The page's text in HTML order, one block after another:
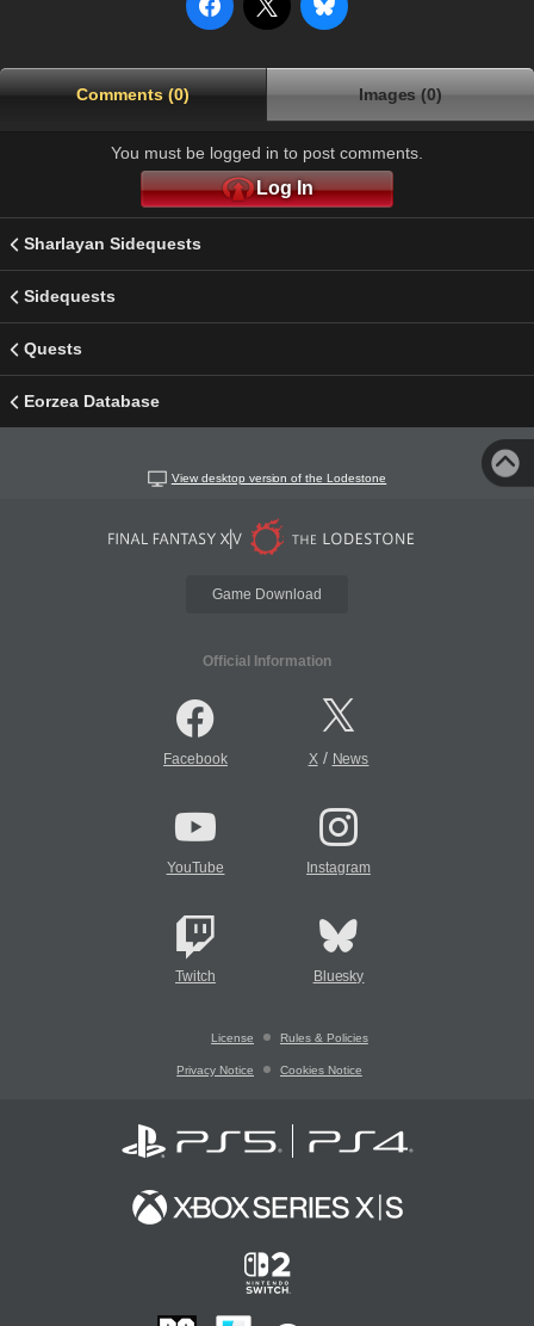
Comments (0) Images (0)
You must be logged in to post comments.
Log In
Sharlayan Sidequests
Sidequests
Quests
Eorzea Database
View desktop version of the Lodestone
Game Download
Official Information
Facebook X/ News
YouTube Instagram
Twitch Bluesky
License Rules & Policies
Privacy Notice Cookies Notice